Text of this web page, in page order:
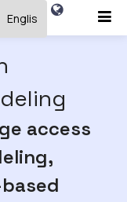
access